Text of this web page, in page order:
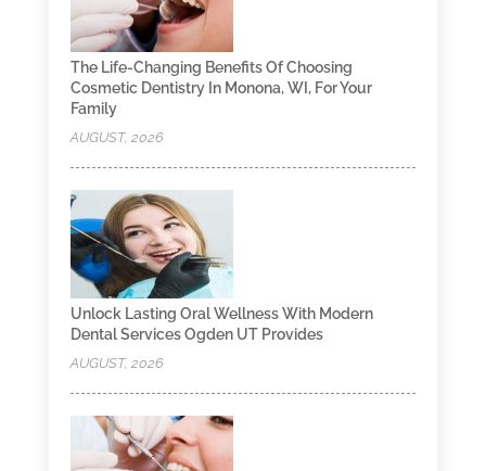
The Life-Changing Benefits Of Choosing
Cosmetic Dentistry In Monona, WI, For Your
Family
AUGUST, 2026
Unlock Lasting Oral Wellness With Modern
Dental Services Ogden UT Provides
AUGUST, 2026